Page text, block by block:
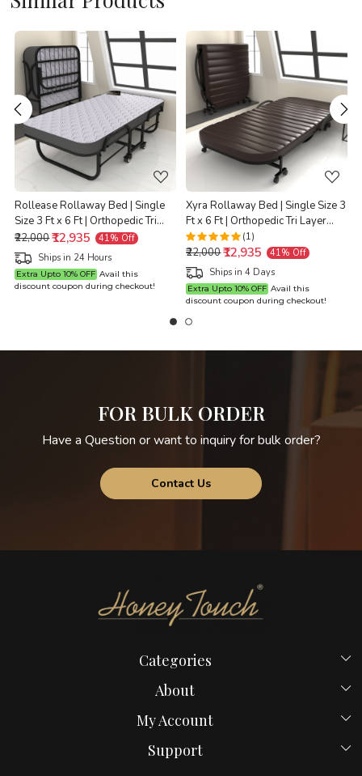
Loading...
Rollease Rollaway Bed | Single
Size 3 Ft x 6 Ft | Orthopedic Tri
Layer Foam Brown Mattress | 3
Years Warranty |
₹22,000₹12,935
41% Off
Ships in 24 Hours
Extra Upto 10% OFF Avail this
discount coupon during checkout!
Loading...
Xyra Rollaway Bed | Single Size 3
Ft x 6 Ft | Orthopedic Tri Layer
Foam Brown Mattress | 3 Years
Warranty |
(1)
₹22,000₹12,935
41% Off
Ships in 4 Days
Extra Upto 10% OFF Avail this
discount coupon during checkout!
FOR BULK ORDER
Have a Question or want to inquiry for bulk order?
Contact Us
Categories
Beds
New Launches
Bed in Mumbai
About
Home
Blog
My Account
Login
Support